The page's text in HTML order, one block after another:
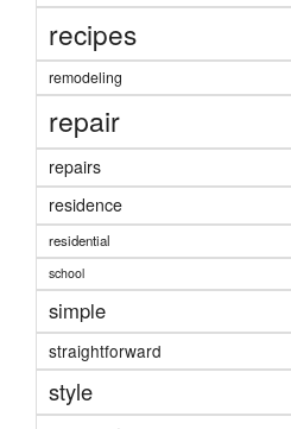
recipes
remodeling
repair
repairs
residence
residential
school
simple
straightforward
style